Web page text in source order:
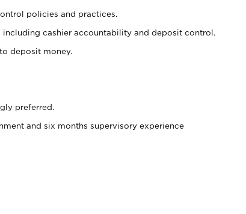
policies and practices.
cashier accountability and deposit control.
deposit money.
preferred.
and six months supervisory experience